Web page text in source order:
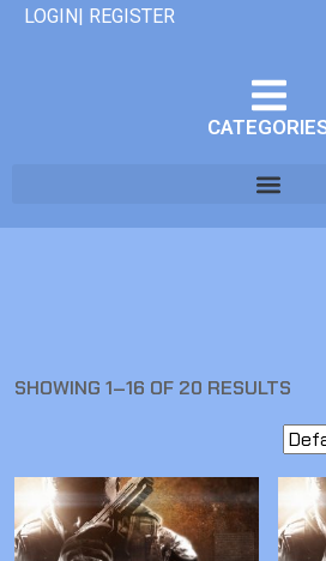
LOGIN| REGISTER
SHOWING 1–16 OF 20 RESULTS